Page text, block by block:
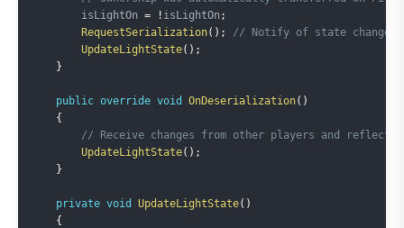
        isLightOn
= ! isLightOn ;
RequestSerialization( ) ;
// Notify of state change
UpdateLightState( ) ;
}
public override void OnDeserialization( )
{
// Receive changes from other players and reflect
UpdateLightState( ) ;
}
private void UpdateLightState( )
{